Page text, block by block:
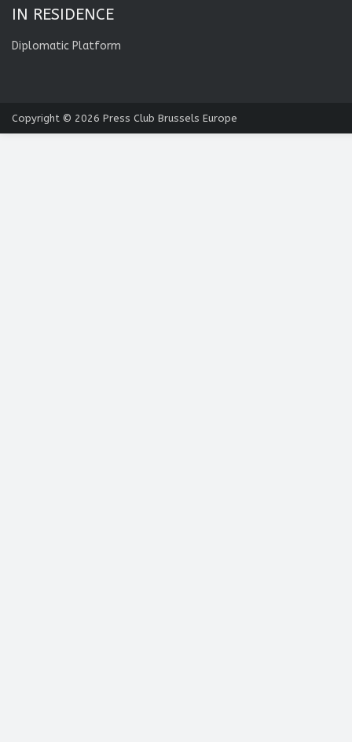
IN RESIDENCE
Diplomatic Platform
Copyright © 2026 Press Club Brussels Europe